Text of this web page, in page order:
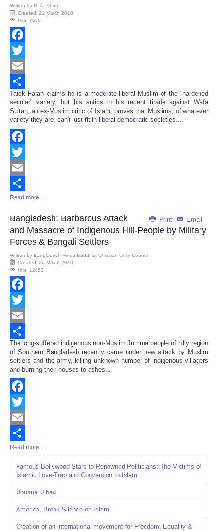
Written by M. A. Khan
Created: 21 March 2010
Hits: 7656
Facebook
Twitter
Email
Share
Tarek Fatah claims he is a moderate-liberal Muslim of the "hardened
secular" variety, but his antics in his recent tirade against Wafa
Sultan, an ex-Muslim critic of Islam, proves that Muslims, of whatever
variety they are, can't just fit in liberal-democratic societies....
Facebook
Twitter
Email
Share
Read more ...
Print Email
Bangladesh: Barbarous Attack
and Massacre of Indigenous Hill-People by Military
Forces & Bengali Settlers
Written by Bangladesh Hindu Buddhist Christian Unity Council
Created: 20 March 2010
Hits: 12053
Facebook
Twitter
Email
Share
The long-suffered indigenous non-Muslim Jumma people of hilly region
of Southern Bangladesh recently came under new attack by Muslim
settlers and the army, killing unknown number of indigenous villagers
and burning their houses to ashes...
Facebook
Twitter
Email
Share
Read more ...
Famous Bollywood Stars to Renowned Politicians: The Victims of
Islamic Love-Trap and Conversion to Islam
Unusual Jihad
America, Break Silence on Islam
Creation of an international movement for Freedom, Equality &